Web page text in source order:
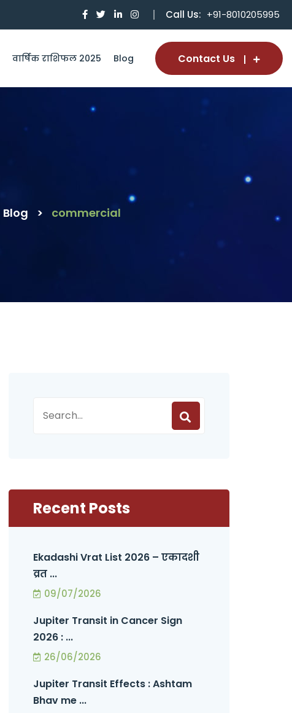
Call Us: +91-8010205995
वार्षिक राशिफल 2025 Blog Contact Us
Blog > commercial
Recent Posts
Ekadashi Vrat List 2026 – एकादशी
व्रत ...
09/07/2026
Jupiter Transit in Cancer Sign
2026 : ...
26/06/2026
Jupiter Transit Effects : Ashtam
Bhav me ...